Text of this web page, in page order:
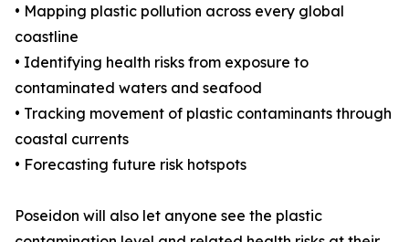
• Mapping plastic pollution across every global
coastline
• Identifying health risks from exposure to
contaminated waters and seafood
• Tracking movement of plastic contaminants through
coastal currents
• Forecasting future risk hotspots
Poseidon will also let anyone see the plastic